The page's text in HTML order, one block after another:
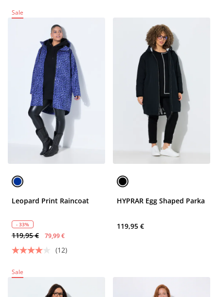
Sale
Leopard Print Raincoat
- 33%
119,95 € 79,99 €
(12)
HYPRAR Egg Shaped Parka
119,95 €
Sale